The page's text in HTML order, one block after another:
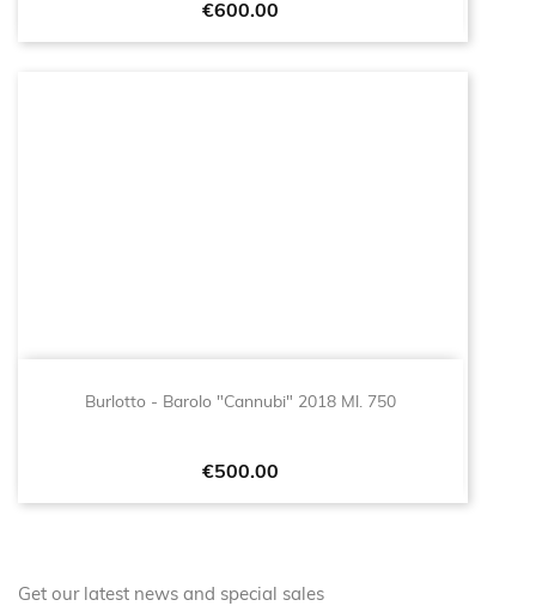
Price
€600.00
Burlotto - Barolo "Cannubi" 2018 Ml. 750
Price
€500.00
Get our latest news and special sales